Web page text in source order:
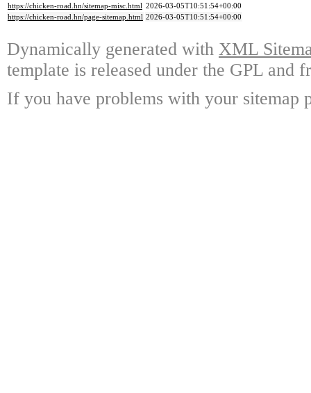
https://chicken-road.hn/sitemap-misc.html 2026-03-05T10:51:54+00:00
https://chicken-road.hn/page-sitemap.html 2026-03-05T10:51:54+00:00
Dynamically generated with XML
template is released under the GPL and
If you have problems with your sitemap